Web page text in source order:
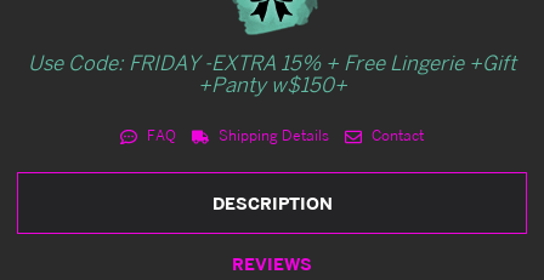
Use Code: FRIDAY -EXTRA 15% + Free Lingerie +Gift
+Panty w$150+
FAQ Shipping Details Contact
DESCRIPTION
REVIEWS